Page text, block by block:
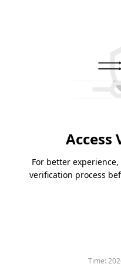
Access
For better
verification process
Time: